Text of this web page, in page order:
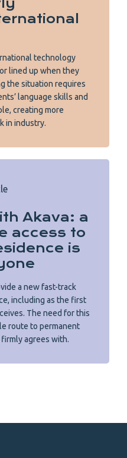
technology
lined up when they
the situation requires
language skills and
creating more
in industry.
Akava: a
access to
is
a new fast-track
including as the first
The need for this
route to permanent
agrees with.